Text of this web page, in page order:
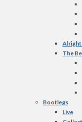
The
Bootlegs
Live